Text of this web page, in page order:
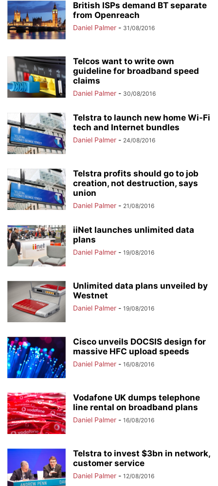
British ISPs demand BT separate
from Openreach
Daniel Palmer - 31/08/2016
Telcos want to write own
guideline for broadband speed
claims
Daniel Palmer - 30/08/2016
Telstra to launch new home Wi-Fi
tech and Internet bundles
Daniel Palmer - 24/08/2016
Telstra profits should go to job
creation, not destruction, says
union
Daniel Palmer - 21/08/2016
iiNet launches unlimited data
plans
Daniel Palmer - 19/08/2016
Unlimited data plans unveiled by
Westnet
Daniel Palmer - 19/08/2016
Cisco unveils DOCSIS design for
massive HFC upload speeds
Daniel Palmer - 16/08/2016
Vodafone UK dumps telephone
line rental on broadband plans
Daniel Palmer - 16/08/2016
Telstra to invest $3bn in network,
customer service
Daniel Palmer - 12/08/2016